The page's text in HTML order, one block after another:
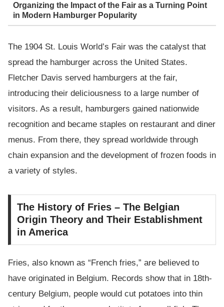
Organizing the Impact of the Fair as a Turning Point
in Modern Hamburger Popularity
The 1904 St. Louis World’s Fair was the catalyst that
spread the hamburger across the United States.
Fletcher Davis served hamburgers at the fair,
introducing their deliciousness to a large number of
visitors. As a result, hamburgers gained nationwide
recognition and became staples on restaurant and diner
menus. From there, they spread worldwide through
chain expansion and the development of frozen foods in
a variety of styles.
The History of Fries – The Belgian
Origin Theory and Their Establishment
in America
Fries, also known as “French fries,” are believed to
have originated in Belgium. Records show that in 18th-
century Belgium, people would cut potatoes into thin